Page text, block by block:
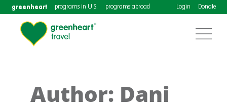
greenheart programs in U.S. programs abroad Login Donate
Author: Dani